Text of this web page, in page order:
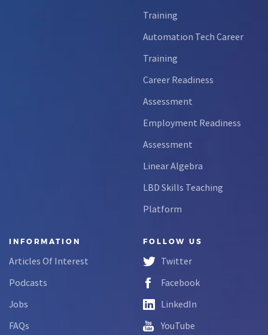
Training
Automation Tech Career
Training
Career Readiness
Assessment
Employment Readiness
Assessment
Linear Algebra
LBD Skills Teaching
Platform
INFORMATION
Articles Of Interest
Podcasts
Jobs
FAQs
FOLLOW US
Twitter
Facebook
LinkedIn
YouTube